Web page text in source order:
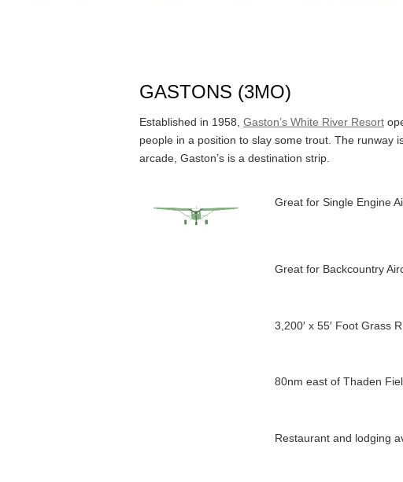
GASTONS (3MO)
Established in 1958, Gaston’s White River Resort
people in a position to slay some trout. The runway
arcade, Gaston’s is a destination strip.
Great for Single Engine
Great for Backcountry
3,200′ x 55′ Foot Grass
80nm east of Thaden
Restaurant and lodging